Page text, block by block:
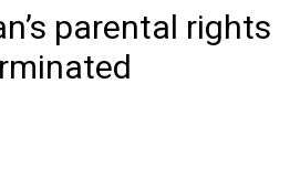
parental rights